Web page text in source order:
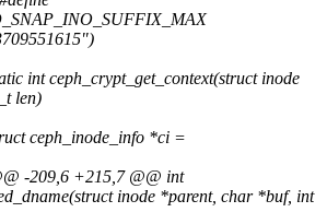
int ceph_crypt_get_context(struct inode
len)
ceph_inode_info *ci =
-209,6 +215,7 @@ int
inode *parent, char *buf, int